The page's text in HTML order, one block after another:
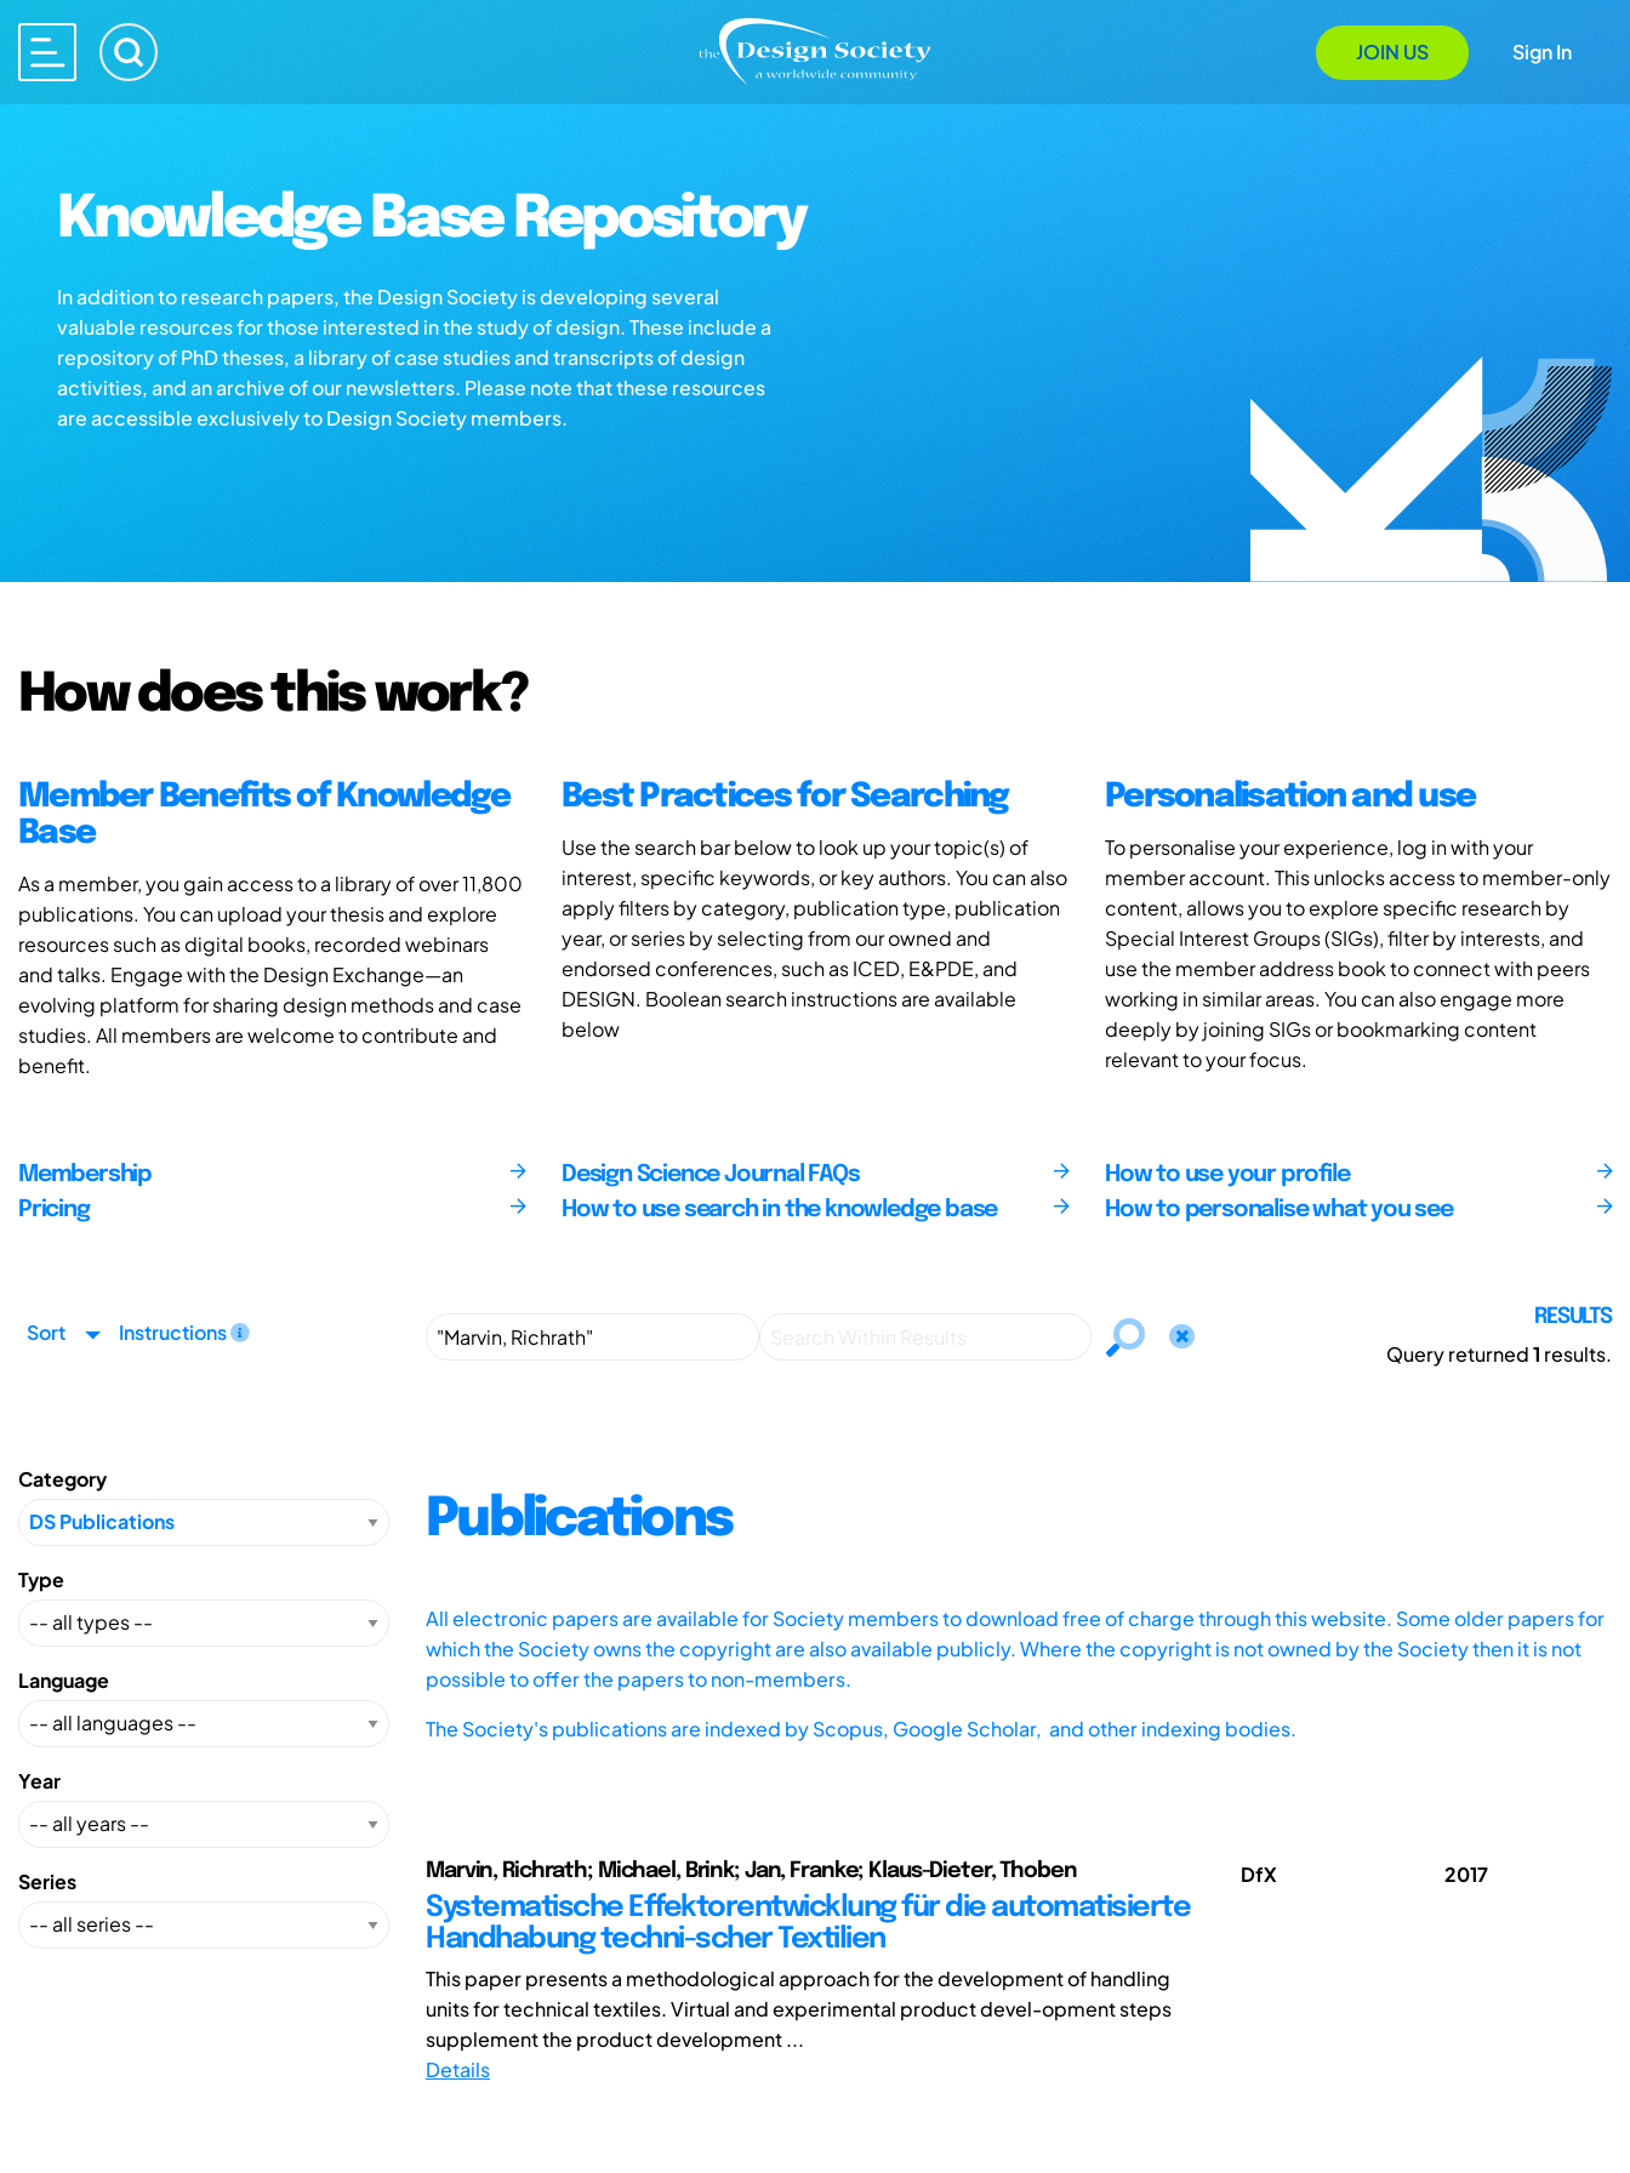
JOIN US Sign In
Knowledge Base Repository
In addition to research papers, the Design Society is developing several
valuable resources for those interested in the study of design. These include a
repository of PhD theses, a library of case studies and transcripts of design
activities, and an archive of our newsletters. Please note that these resources
are accessible exclusively to Design Society members.
How does this work?
Member Benefits of Knowledge
Base
As a member, you gain access to a library of over 11,800
publications. You can upload your thesis and explore
resources such as digital books, recorded webinars
and talks. Engage with the Design Exchange—an
evolving platform for sharing design methods and case
studies. All members are welcome to contribute and
benefit.
Best Practices for Searching
Use the search bar below to look up your topic(s) of
interest, specific keywords, or key authors. You can also
apply filters by category, publication type, publication
year, or series by selecting from our owned and
endorsed conferences, such as ICED, E&PDE, and
DESIGN. Boolean search instructions are available
below
Personalisation and use
To personalise your experience, log in with your
member account. This unlocks access to member-only
content, allows you to explore specific research by
Special Interest Groups (SIGs), filter by interests, and
use the member address book to connect with peers
working in similar areas. You can also engage more
deeply by joining SIGs or bookmarking content
relevant to your focus.
Membership
Pricing
Design Science Journal FAQs
How to use search in the knowledge base
How to use your profile
How to personalise what you see
Sort Instructions
RESULTS
Query returned1 results.
Category
Type
Language
Year
Series
Publications
All electronic papers are available for Society members to download free of charge through this website. Some older papers for
which the Society owns the copyright are also available publicly. Where the copyright is not owned by the Society then it is not
possible to offer the papers to non-members.
The Society's publications are indexed byScopus, Google Scholar, and other indexing bodies.
Marvin, Richrath; Michael, Brink; Jan, Franke; Klaus-Dieter, Thoben
Systematische Effektorentwicklung für die automatisierte
Handhabung techni-scher Textilien
This paper presents a methodological approach for the development of handling
units for technical textiles. Virtual and experimental product devel-opment steps
supplement the product development ...
Details
DfX 2017